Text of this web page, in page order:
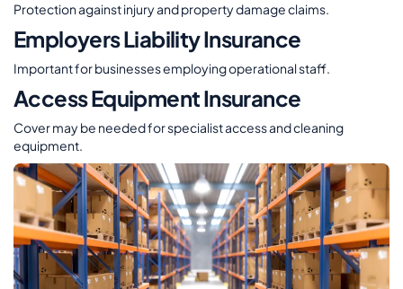
Protection against injury and property damage claims.
Employers Liability Insurance
Important for businesses employing operational staff.
Access Equipment Insurance
Cover may be needed for specialist access and cleaning
equipment.